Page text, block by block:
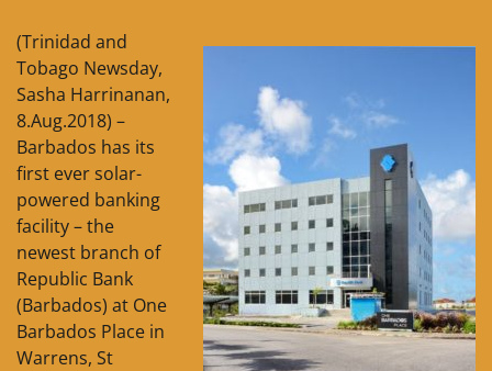
(Trinidad and
Tobago Newsday,
Sasha Harrinanan,
8.Aug.2018) –
Barbados has its
first ever solar-
powered banking
facility – the
newest branch of
Republic Bank
(Barbados) at One
Barbados Place in
Warrens, St